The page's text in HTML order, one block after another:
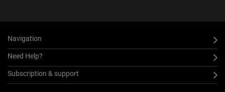
Navigation
Need Help?
Subscription & support